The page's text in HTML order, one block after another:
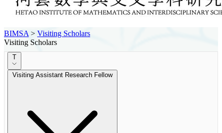
BIMSA > Visiting Scholars
Visiting Scholars
T
Visiting Assistant Research Fellow